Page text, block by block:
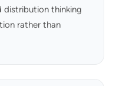
distribution thinking
rather than